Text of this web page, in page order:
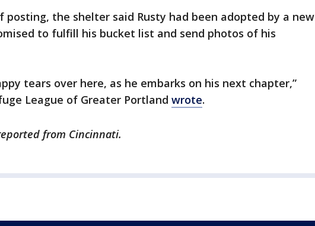
posting, the shelter said Rusty had been adopted by a new
to fulfill his bucket list and send photos of his
tears over here, as he embarks on his next chapter,”
League of Greater Portland wrote.
from Cincinnati.